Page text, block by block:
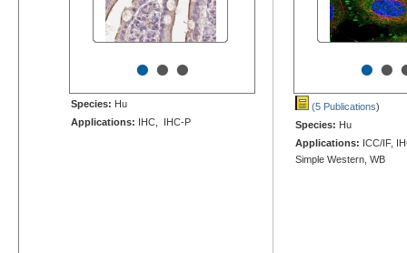
•••
Species: Hu
Applications: IHC, IHC-P
••
(5 Publications)
Species: Hu
Applications: ICC/IF,
Simple Western, WB